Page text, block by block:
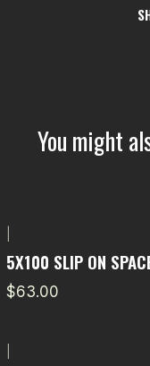
You might
5X100 SLIP ON
$63.00